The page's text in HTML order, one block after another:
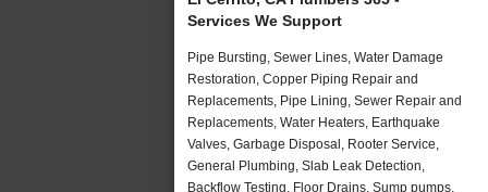
Services We Support
Pipe Bursting, Sewer Lines, Water Damage
Restoration, Copper Piping Repair and
Replacements, Pipe Lining, Sewer Repair and
Replacements, Water Heaters, Earthquake
Valves, Garbage Disposal, Rooter Service,
General Plumbing, Slab Leak Detection,
Backflow Testing, Floor Drains, Sump pumps,